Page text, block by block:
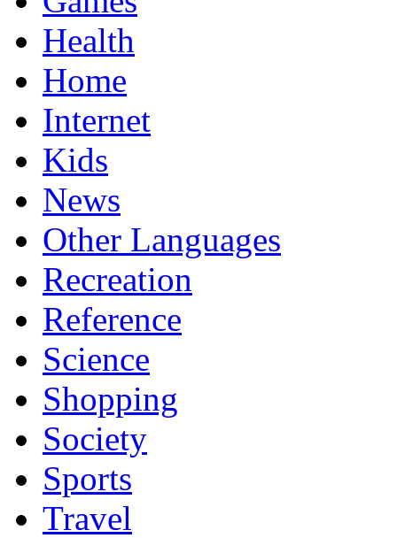
Health
Home
Internet
Kids
News
Other Languages
Recreation
Reference
Science
Shopping
Society
Sports
Travel